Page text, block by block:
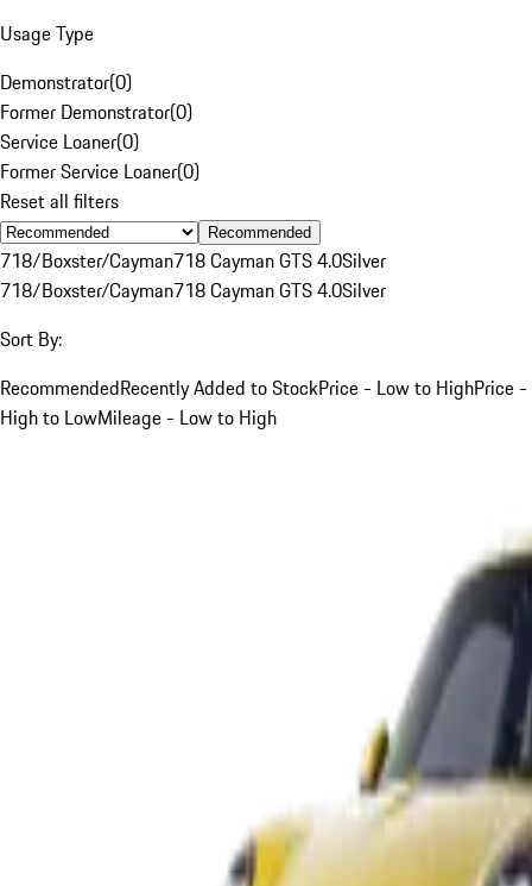
Usage Type
Demonstrator(0)
Former Demonstrator(0)
Service Loaner(0)
Former Service Loaner(0)
Reset all filters
Recommended
718/Boxster/Cayman718 Cayman GTS 4.0Silver
718/Boxster/Cayman718 Cayman GTS 4.0Silver
Sort By:
RecommendedRecently Added to StockPrice - Low to HighPrice -
High to LowMileage - Low to High